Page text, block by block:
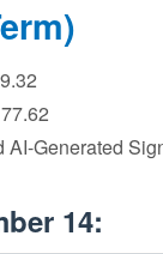
AI-Generated
14: